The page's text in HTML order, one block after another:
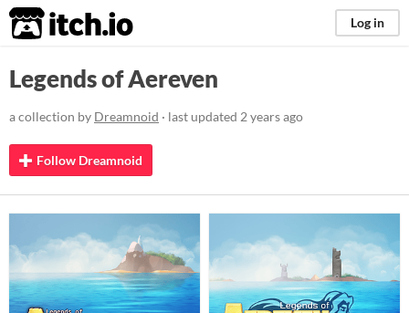
itch.io Log in
Legends of Aereven
a collection by Dreamnoid · last updated 2 years ago
Follow Dreamnoid